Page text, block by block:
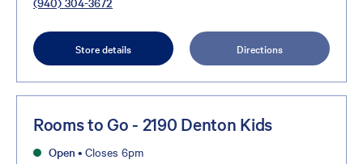
Store details Directions
Rooms to Go - 2190 Denton Kids
Open • Closes 6pm